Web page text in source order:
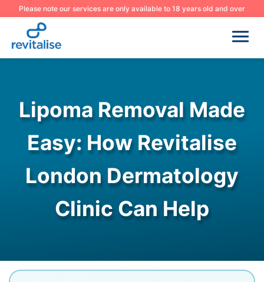
Please note our services are only available to 18 years old and over
Lipoma Removal Made
Easy: How Revitalise
London Dermatology
Clinic Can Help